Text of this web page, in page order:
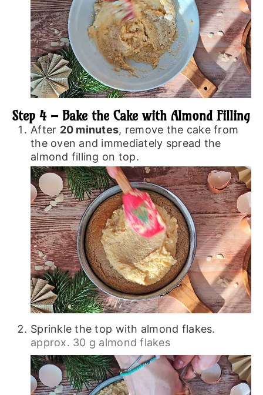
Step 4 – Bake the Cake with Almond Filling
After 20 minutes, remove the cake from
the oven and immediately spread the
almond filling on top.
Sprinkle the top with almond flakes.
approx. 30 g almond flakes